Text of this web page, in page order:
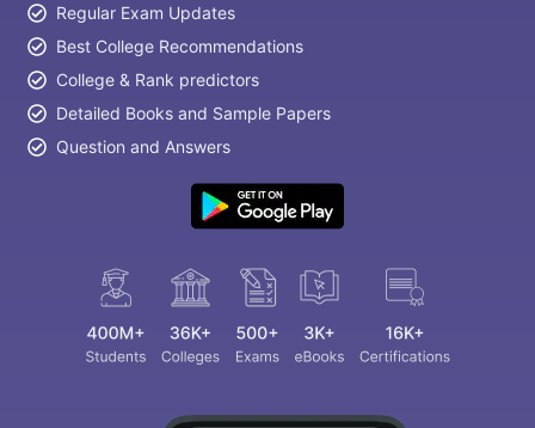
Regular Exam Updates
Best College Recommendations
College & Rank predictors
Detailed Books and Sample Papers
Question and Answers